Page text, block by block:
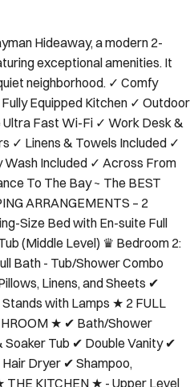
Hideaway, a modern 2-
exceptional amenities. It
neighborhood. ✓ Comfy
Equipped Kitchen ✓ Outdoor
Fast Wi-Fi ✓ Work Desk &
✓ Linens & Towels Included ✓
Wash Included ✓ Across From
To The Bay ~ The BEST
ARRANGEMENTS – 2
Size Bed with En-suite Full
(Middle Level) ♛ Bedroom 2:
Bath - Tub/Shower Combo
Linens, and Sheets ✔
with Lamps ★ 2 FULL
★ ✔ Bath/Shower
Tub ✔ Double Vanity ✔
Dryer ✔ Shampoo,
THE KITCHEN ★ - Upper Level